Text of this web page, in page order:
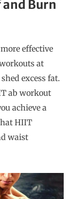
Burn
effective
at
excess fat.
ab workout
achieve a
HIIT
waist